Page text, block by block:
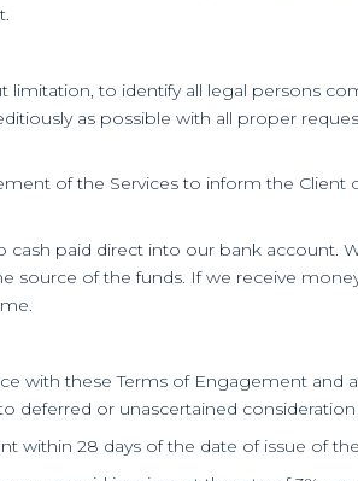
to identify all legal persons
as possible with all proper
of the Services to inform the Client
paid direct into our bank account.
source of the funds. If we receive
with these Terms of Engagement and
deferred or unascertained
within 28 days of the date of issue of